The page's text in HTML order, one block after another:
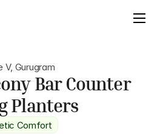
V, Gurugram
Bar Counter
Planters
Comfort